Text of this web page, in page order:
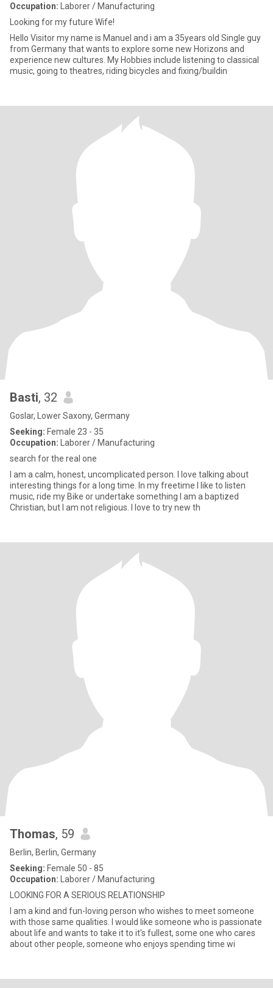
Occupation: Laborer / Manufacturing
Looking for my future Wife!
Hello Visitor my name is Manuel and i am a 35years old Single guy
from Germany that wants to explore some new Horizons and
experience new cultures. My Hobbies include listening to classical
music, going to theatres, riding bicycles and fixing/buildin
Basti, 32
Goslar, Lower Saxony, Germany
Seeking: Female 23 - 35
Occupation: Laborer / Manufacturing
search for the real one
I am a calm, honest, uncomplicated person. I love talking about
interesting things for a long time. In my freetime I like to listen
music, ride my Bike or undertake something I am a baptized
Christian, but I am not religious. I love to try new th
Thomas, 59
Berlin, Berlin, Germany
Seeking: Female 50 - 85
Occupation: Laborer / Manufacturing
LOOKING FOR A SERIOUS RELATIONSHIP
I am a kind and fun-loving person who wishes to meet someone
with those same qualities. I would like someone who is passionate
about life and wants to take it to it's fullest, some one who cares
about other people, someone who enjoys spending time wi